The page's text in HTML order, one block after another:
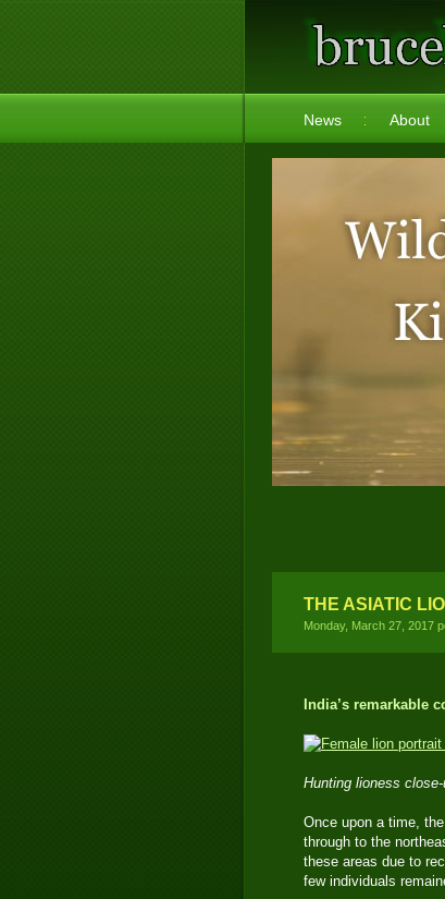
News About
THE ASIATIC
Monday, March 27, 2017
India’s remarkable
Hunting lioness
Once upon a time,
through to the
these areas due to
few individuals